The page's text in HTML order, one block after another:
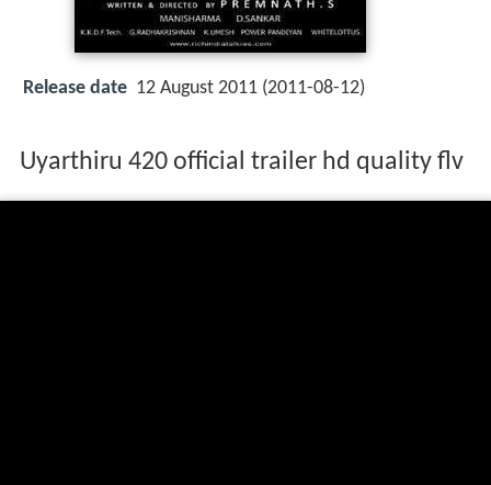
Release date 12 August 2011 (2011-08-12)
Uyarthiru 420 official trailer hd quality flv